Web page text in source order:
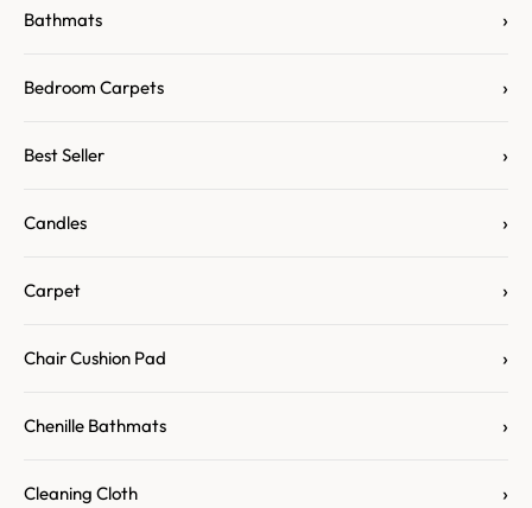
Bathmats ›
Bedroom Carpets ›
Best Seller ›
Candles ›
Carpet ›
Chair Cushion Pad ›
Chenille Bathmats ›
Cleaning Cloth ›